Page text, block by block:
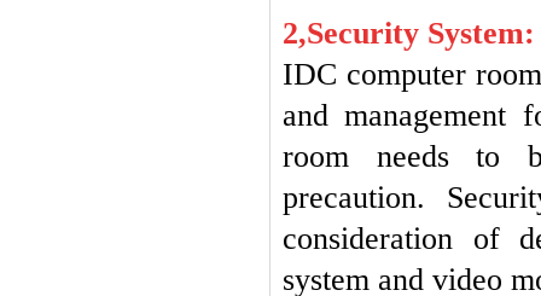
2,Security System:
IDC computer
and management
room needs to
precaution.
consideration of
system and video